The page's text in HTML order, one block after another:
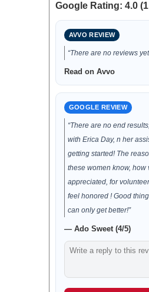
Google Rating: 4.0
AVVO REVIEW
“There are no reviews
Read on Avvo
GOOGLE REVIEW
“There are no end
with Erica Day, n her
getting started! The
these women know, how
appreciated, for
feel honored ! Good
can only get better!”
— Ado Sweet (4/5)